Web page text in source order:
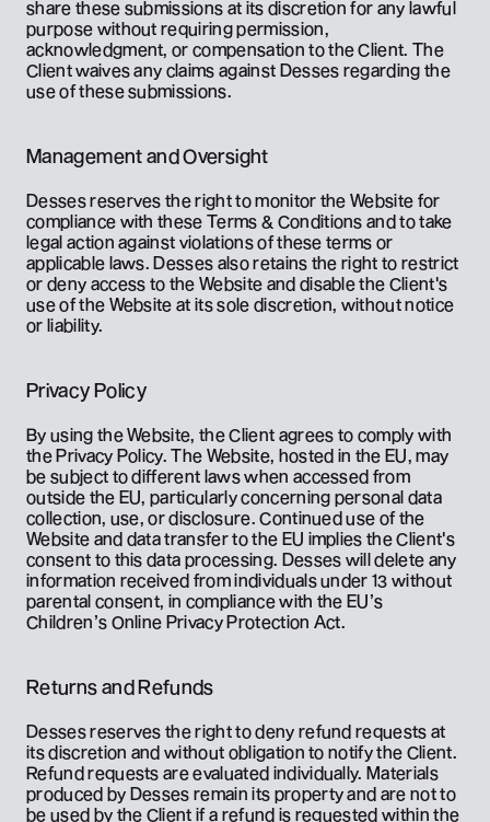
share these submissions at its discretion for any lawful
purpose without requiring permission,
acknowledgment, or compensation to the Client. The
Client waives any claims against Desses regarding the
use of these submissions.
Management and Oversight
Desses reserves the right to monitor the Website for
compliance with these Terms & Conditions and to take
legal action against violations of these terms or
applicable laws. Desses also retains the right to restrict
or deny access to the Website and disable the Client's
use of the Website at its sole discretion, without notice
or liability.
Privacy Policy
By using the Website, the Client agrees to comply with
the Privacy Policy. The Website, hosted in the EU, may
be subject to different laws when accessed from
outside the EU, particularly concerning personal data
collection, use, or disclosure. Continued use of the
Website and data transfer to the EU implies the Client's
consent to this data processing. Desses will delete any
information received from individuals under 13 without
parental consent, in compliance with the EU’s
Children’s Online Privacy Protection Act.
Returns and Refunds
Desses reserves the right to deny refund requests at
its discretion and without obligation to notify the Client.
Refund requests are evaluated individually. Materials
produced by Desses remain its property and are not to
be used by the Client if a refund is requested within the